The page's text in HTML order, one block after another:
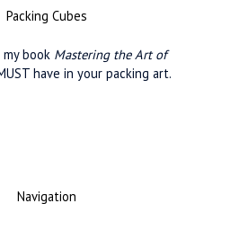
Packing Cubes
book Mastering the Art of
have in your packing art.
Navigation